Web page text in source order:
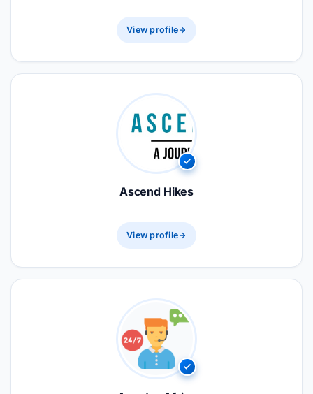
View profile
Ascend Hikes
View profile